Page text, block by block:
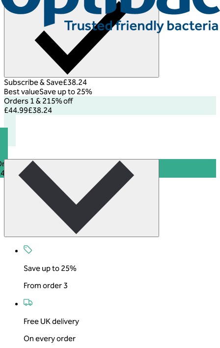
Subscribe & Save£38.24
Best valueSave up to 25%
Orders 1 & 215% off
£44.99£38.24
3+25% off
£33.74
Save up to 25%
From order 3
Free UK delivery
On every order